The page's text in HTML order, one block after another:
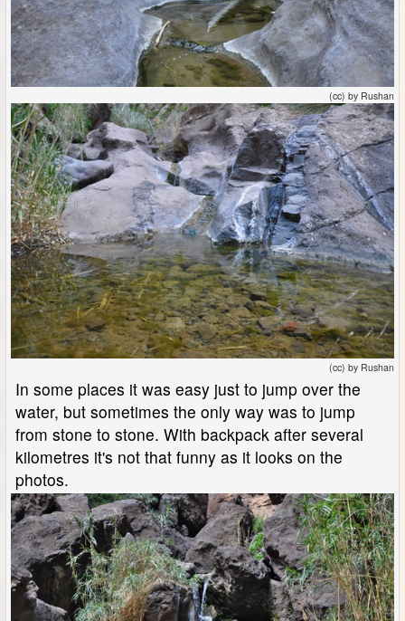
(cc) by Rushan
(cc) by Rushan
In some places it was easy just to jump over the
water, but sometimes the only way was to jump
from stone to stone. With backpack after several
kilometres it's not that funny as it looks on the
photos.